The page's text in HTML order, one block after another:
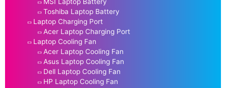
MSI Laptop Battery
Toshiba Laptop Battery
Laptop Charging Port
Acer Laptop Charging Port
Laptop Cooling Fan
Acer Laptop Cooling Fan
Asus Laptop Cooling Fan
Dell Laptop Cooling Fan
HP Laptop Cooling Fan